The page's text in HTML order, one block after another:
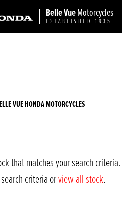
Belle VueMotorcycles
ESTABLISHED 1935
VUE HONDA MOTORCYCLES
that matches your search criteria.
criteria orview all stock.